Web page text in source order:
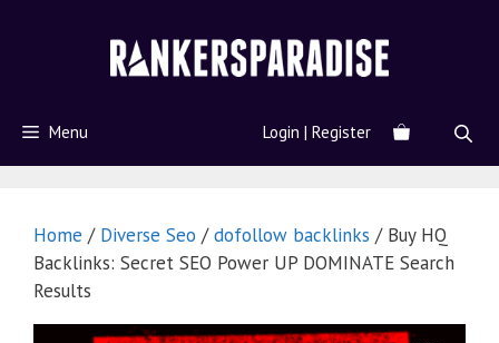
Menu Login | Register
Home / Diverse Seo /dofollow backlinks / Buy HQ
Backlinks: Secret SEO Power UP DOMINATE Search
Results